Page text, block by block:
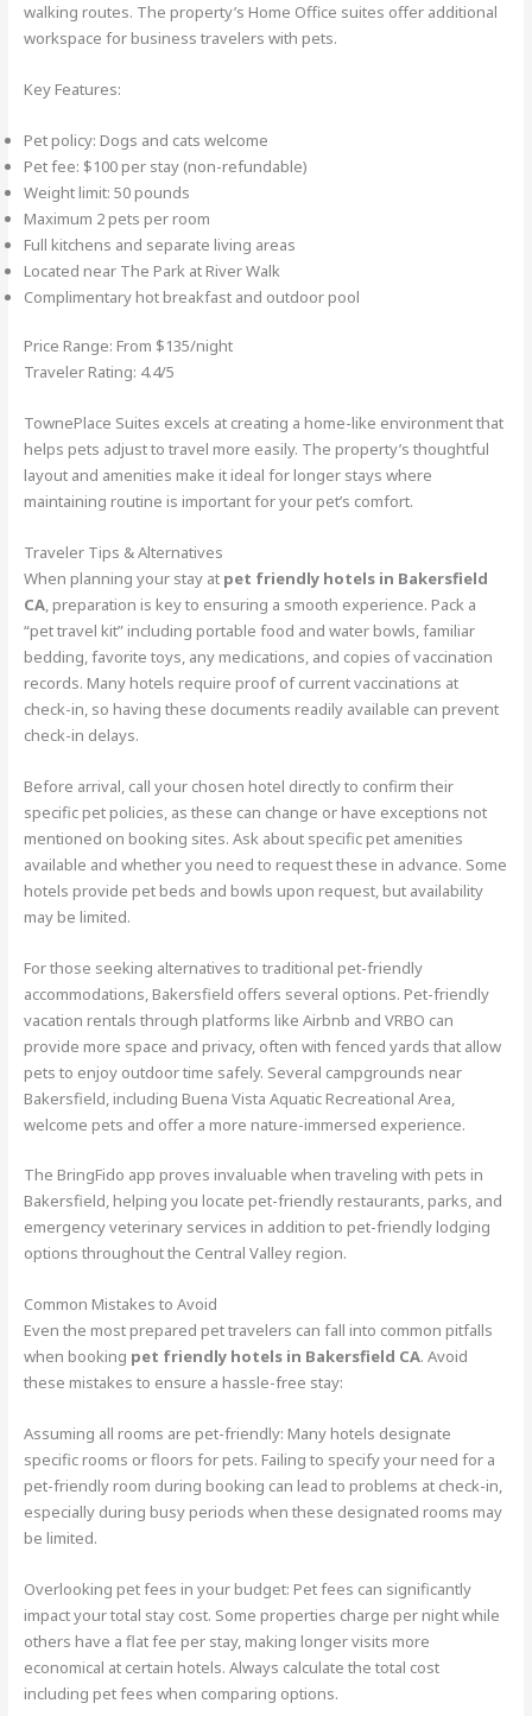
walking routes. The property’s Home Office suites offer additional
workspace for business travelers with pets.
Key Features:
Pet policy: Dogs and cats welcome
Pet fee: $100 per stay (non-refundable)
Weight limit: 50 pounds
Maximum 2 pets per room
Full kitchens and separate living areas
Located near The Park at River Walk
Complimentary hot breakfast and outdoor pool
Price Range: From $135/night
Traveler Rating: 4.4/5
TownePlace Suites excels at creating a home-like environment that
helps pets adjust to travel more easily. The property’s thoughtful
layout and amenities make it ideal for longer stays where
maintaining routine is important for your pet’s comfort.
Traveler Tips & Alternatives
When planning your stay at pet friendly hotels in Bakersfield
CA, preparation is key to ensuring a smooth experience. Pack a
“pet travel kit” including portable food and water bowls, familiar
bedding, favorite toys, any medications, and copies of vaccination
records. Many hotels require proof of current vaccinations at
check-in, so having these documents readily available can prevent
check-in delays.
Before arrival, call your chosen hotel directly to confirm their
specific pet policies, as these can change or have exceptions not
mentioned on booking sites. Ask about specific pet amenities
available and whether you need to request these in advance. Some
hotels provide pet beds and bowls upon request, but availability
may be limited.
For those seeking alternatives to traditional pet-friendly
accommodations, Bakersfield offers several options. Pet-friendly
vacation rentals through platforms like Airbnb and VRBO can
provide more space and privacy, often with fenced yards that allow
pets to enjoy outdoor time safely. Several campgrounds near
Bakersfield, including Buena Vista Aquatic Recreational Area,
welcome pets and offer a more nature-immersed experience.
The BringFido app proves invaluable when traveling with pets in
Bakersfield, helping you locate pet-friendly restaurants, parks, and
emergency veterinary services in addition to pet-friendly lodging
options throughout the Central Valley region.
Common Mistakes to Avoid
Even the most prepared pet travelers can fall into common pitfalls
when booking pet friendly hotels in Bakersfield CA. Avoid
these mistakes to ensure a hassle-free stay:
Assuming all rooms are pet-friendly: Many hotels designate
specific rooms or floors for pets. Failing to specify your need for a
pet-friendly room during booking can lead to problems at check-in,
especially during busy periods when these designated rooms may
be limited.
Overlooking pet fees in your budget: Pet fees can significantly
impact your total stay cost. Some properties charge per night while
others have a flat fee per stay, making longer visits more
economical at certain hotels. Always calculate the total cost
including pet fees when comparing options.